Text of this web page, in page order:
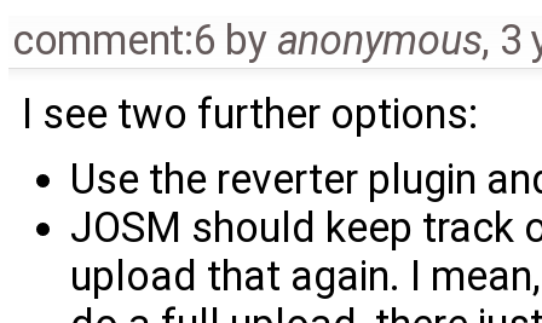
comment:6 by anonymous, 3
I see two further options:
Use the reverter plugin
JOSM should keep track
upload that again. I